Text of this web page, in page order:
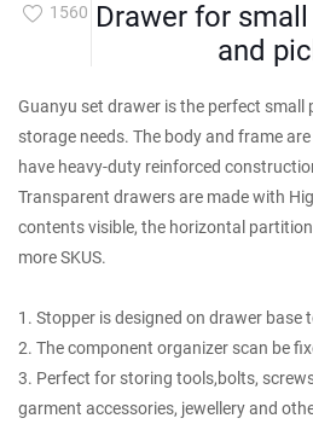
1560 Drawer for
and
Guanyu set drawer is the perfect
storage needs. The body and frame
have heavy-duty reinforced
Transparent drawers are made with
contents visible, the horizontal
more SKUS.
1. Stopper is designed on drawer base
2. The component organizer scan be
3. Perfect for storing tools,bolts,
garment accessories, jewellery and